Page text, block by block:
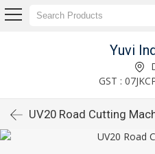
Yuvi
GST :
UV20 Road Cutting